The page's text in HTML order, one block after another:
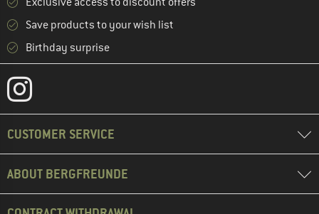
Save products to your wish list
Birthday surprise
CUSTOMER SERVICE
ABOUT BERGFREUNDE